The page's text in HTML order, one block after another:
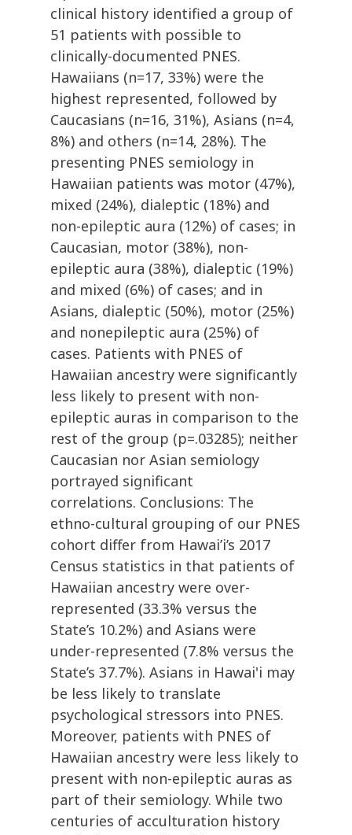
clinical history identified a group of
51 patients with possible to
clinically-documented PNES.
Hawaiians (n=17, 33%) were the
highest represented, followed by
Caucasians (n=16, 31%), Asians (n=4,
8%) and others (n=14, 28%). The
presenting PNES semiology in
Hawaiian patients was motor (47%),
mixed (24%), dialeptic (18%) and
non-epileptic aura (12%) of cases; in
Caucasian, motor (38%), non-
epileptic aura (38%), dialeptic (19%)
and mixed (6%) of cases; and in
Asians, dialeptic (50%), motor (25%)
and nonepileptic aura (25%) of
cases. Patients with PNES of
Hawaiian ancestry were significantly
less likely to present with non-
epileptic auras in comparison to the
rest of the group (p=.03285); neither
Caucasian nor Asian semiology
portrayed significant
correlations. Conclusions: The
ethno-cultural grouping of our PNES
cohort differ from Hawai’i’s 2017
Census statistics in that patients of
Hawaiian ancestry were over-
represented (33.3% versus the
State’s 10.2%) and Asians were
under-represented (7.8% versus the
State’s 37.7%). Asians in Hawai'i may
be less likely to translate
psychological stressors into PNES.
Moreover, patients with PNES of
Hawaiian ancestry were less likely to
present with non-epileptic auras as
part of their semiology. While two
centuries of acculturation history